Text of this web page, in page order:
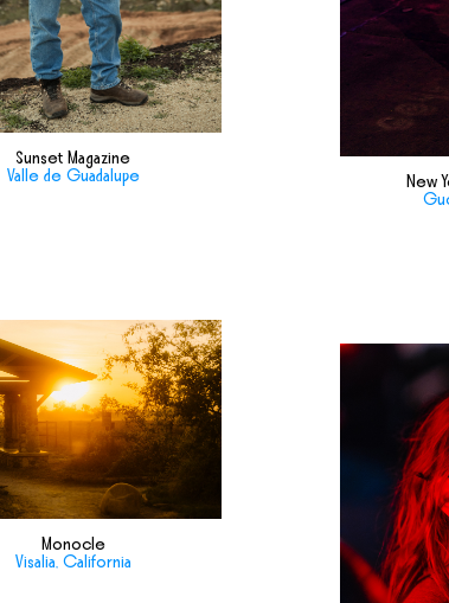
Sunset Magazine
Valle de Guadalupe
New
Monocle
Visalia, California